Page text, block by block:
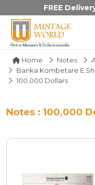
FREE
Home Notes
Banka Kombetare E
100,000 Dollars
Notes : 100,000